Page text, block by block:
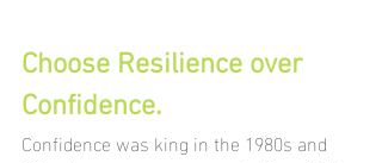
Choose Resilience over
Confidence.
Confidence was king in the 1980s and